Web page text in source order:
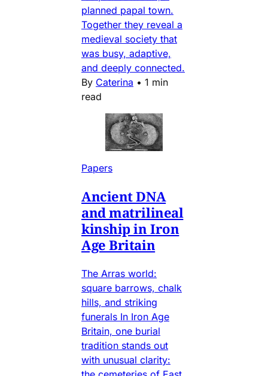
planned papal town.
Together they reveal a
medieval society that
was busy, adaptive,
and deeply connected.
By Caterina • 1 min
read
Papers
Ancient DNA
and matrilineal
kinship in Iron
Age Britain
The Arras world:
square barrows, chalk
hills, and striking
funerals In Iron Age
Britain, one burial
tradition stands out
with unusual clarity: